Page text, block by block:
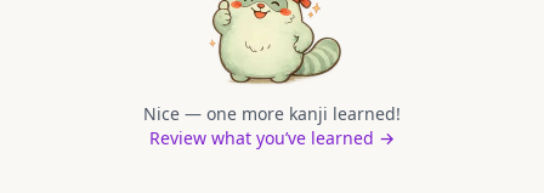
Nice — one more kanji learned!
Review what you’ve learned →